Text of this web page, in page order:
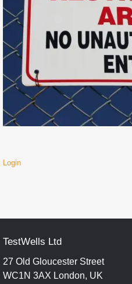
Login
TestWells Ltd
27 Old Gloucester Street
WC1N 3AX London, UK